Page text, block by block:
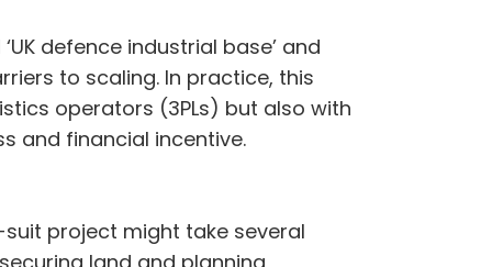
defence industrial base’ and
to scaling. In practice, this
operators (3PLs) but also with
and financial incentive.
project might take several